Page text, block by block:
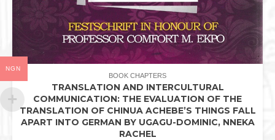
BOOK CHAPTERS
TRANSLATION AND INTERCULTURAL
COMMUNICATION: THE EVALUATION OF THE
TRANSLATION OF CHINUA ACHEBE’S THINGS FALL
APART INTO GERMAN BY UGAGU-DOMINIC, NNEKA
RACHEL
NGN